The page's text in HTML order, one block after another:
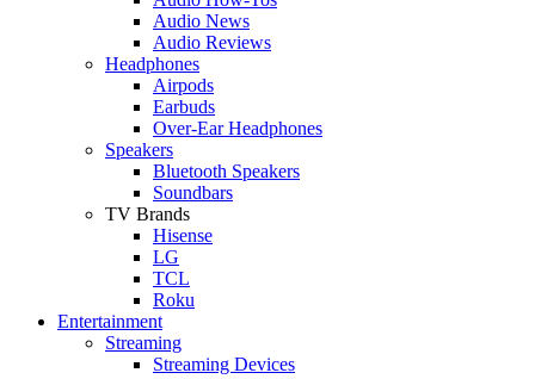
Audio News
Audio Reviews
Headphones
Airpods
Earbuds
Over-Ear Headphones
Speakers
Bluetooth Speakers
Soundbars
TV Brands
Hisense
LG
TCL
Roku
Entertainment
Streaming
Streaming Devices